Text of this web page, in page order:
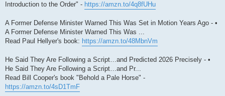
Introduction to the Order" - https://amzn.to/4q8fUHu
A Former Defense Minister Warned This Was Set in Motion Years Ago - •
A Former Defense Minister Warned This Was ...
Read Paul Hellyer's book: https://amzn.to/48MbnVm
He Said They Are Following a Script…and Predicted 2026 Precisely - •
He Said They Are Following a Script…and Pr...
Read Bill Cooper's book "Behold a Pale Horse" -
https://amzn.to/4sD1TmF